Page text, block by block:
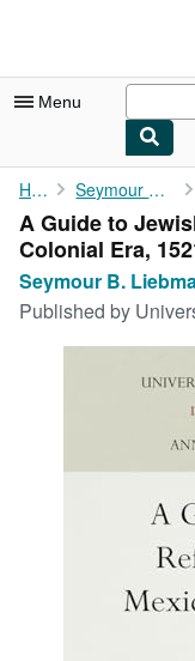
Menu
My Account
My Purchases
Sign Off
Advanced Search
Home Seymour B. Liebman
A Guide to
Colonial Era,
Seymour B.
Published by